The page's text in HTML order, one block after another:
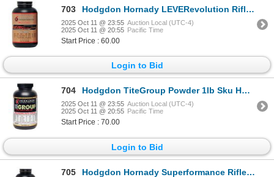
703 Hodgdon Hornady LEVERevolution Rifle Powder Sku
2025 Oct 11 @ 23:55 Auction Local (UTC-4)
2025 Oct 11 @ 20:55 Pacific Time
Start Price : 60.00
Login to Bid
704 Hodgdon TiteGroup Powder 1lb Sku HOD-TG
2025 Oct 11 @ 23:55 Auction Local (UTC-4)
2025 Oct 11 @ 20:55 Pacific Time
Start Price : 70.00
Login to Bid
705 Hodgdon Hornady Superformance Rifle Powder 1lb Sku SPF